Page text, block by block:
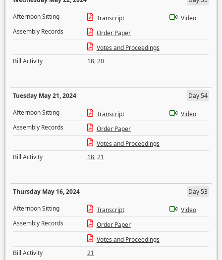
Afternoon Sitting
Transcript
Video
Assembly Records
Order Paper
Votes and Proceedings
Bill Activity
18,20
Tuesday May 21, 2024
Day 54
Afternoon Sitting
Transcript
Video
Assembly Records
Order Paper
Votes and Proceedings
Bill Activity
18,21
Thursday May 16, 2024
Day 53
Afternoon Sitting
Transcript
Video
Assembly Records
Order Paper
Votes and Proceedings
Bill Activity
21